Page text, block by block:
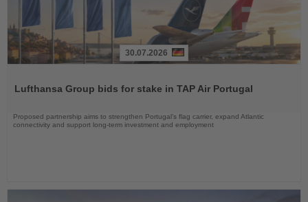
News
30.07.2026
Lufthansa Group bids for stake in TAP Air Portugal
Proposed partnership aims to strengthen Portugal’s flag carrier, expand Atlantic
connectivity and support long-term investment and employment